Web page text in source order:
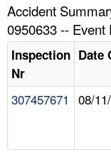
HELP AND RESOURCES
Accident
0950633 --
Inspection
Nr
Date
307457671 08/